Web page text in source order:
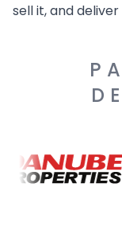
sell it, and